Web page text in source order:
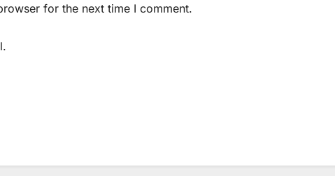
for the next time I comment.